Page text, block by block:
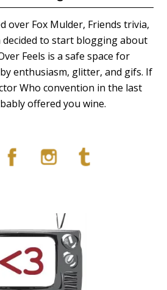
over Fox Mulder, Friends trivia,
decided to start blogging about
Feels is a safe space for
enthusiasm, glitter, and gifs. If
Who convention in the last
offered you wine.